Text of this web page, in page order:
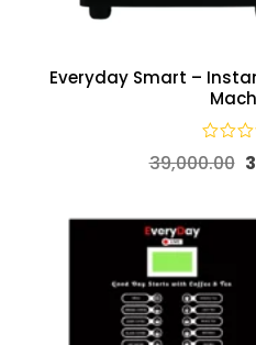
Everyday Smart –
39,000.00